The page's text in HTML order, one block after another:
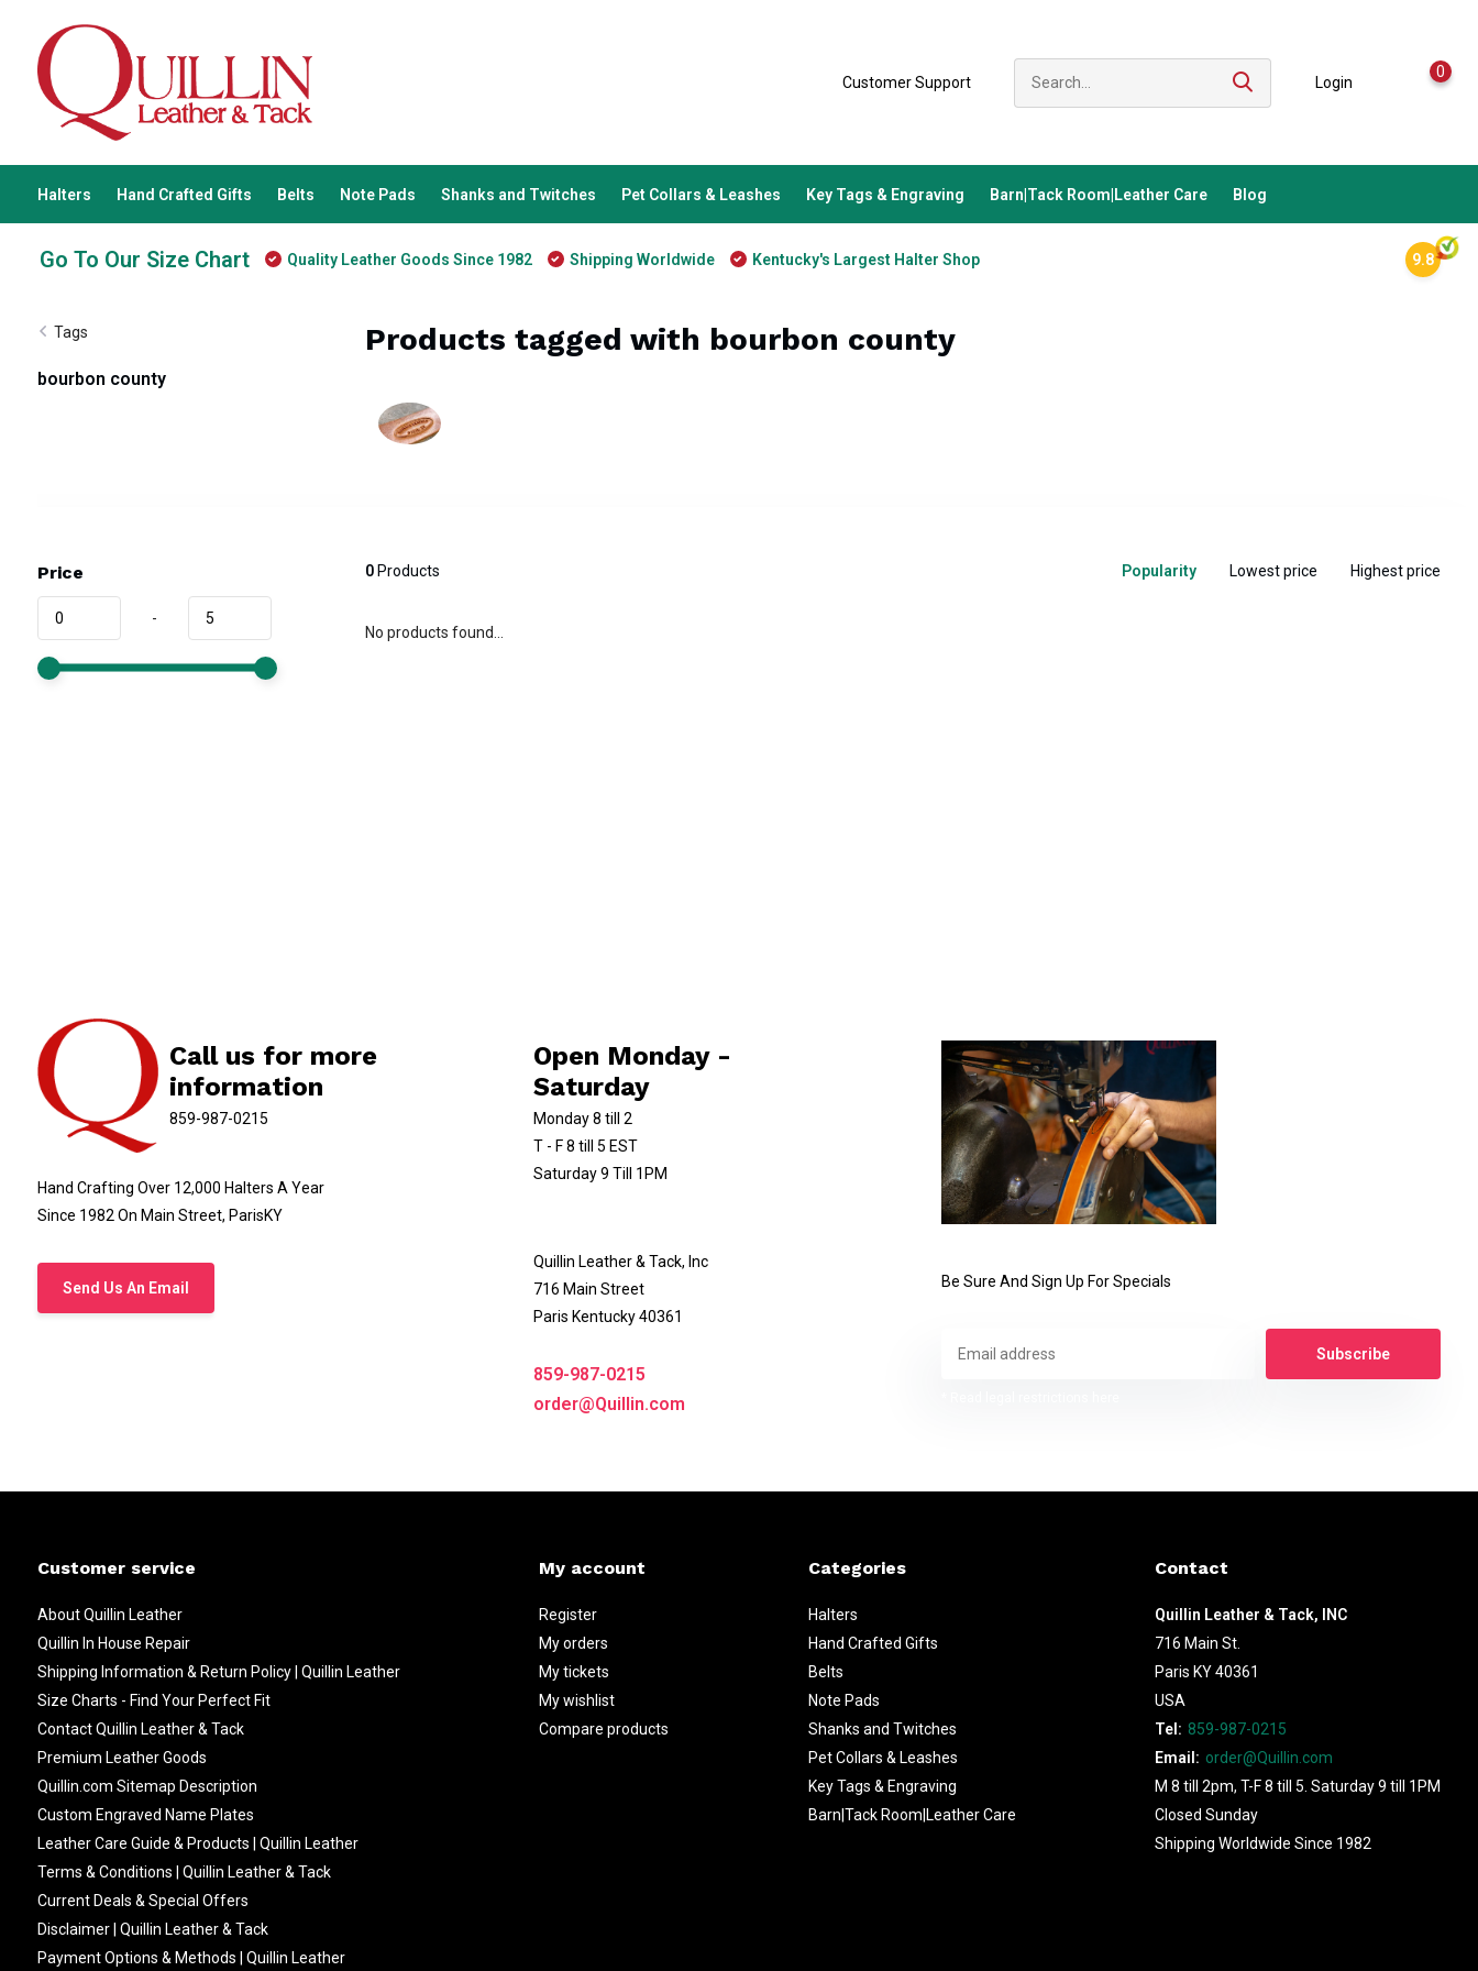
Customer Support Login
0
Halters Hand Crafted Gifts Belts Note Pads Shanks and Twitches Pet Collars & Leashes Key Tags & Engraving Barn|Tack Room|Leather Care Blog
Go To Our Size Chart Quality Leather Goods Since 1982 Shipping Worldwide Kentucky's Largest Halter Shop 9.8
Tags
bourbon county
Products tagged with bourbon county
Price
-
0Products Popularity Lowest price Highest price
No products found...
Call us for more
information
859-987-0215
Hand Crafting Over 12,000 Halters A Year
Since 1982 On Main Street, ParisKY
Send Us An Email
Open Monday -
Saturday
Monday 8 till 2
T - F 8 till 5 EST
Saturday 9 Till 1PM
Quillin Leather & Tack, Inc
716 Main Street
Paris Kentucky 40361
859-987-0215
order@Quillin.com
Be Sure And Sign Up For Specials
Subscribe
Customer service
About Quillin Leather
Quillin In House Repair
Shipping Information & Return Policy | Quillin Leather
Size Charts - Find Your Perfect Fit
Contact Quillin Leather & Tack
Premium Leather Goods
Quillin.com Sitemap Description
Custom Engraved Name Plates
Leather Care Guide & Products | Quillin Leather
Terms & Conditions | Quillin Leather & Tack
Current Deals & Special Offers
Disclaimer | Quillin Leather & Tack
Payment Options & Methods | Quillin Leather
My account
Register
My orders
My tickets
My wishlist
Compare products
Categories
Halters
Hand Crafted Gifts
Belts
Note Pads
Shanks and Twitches
Pet Collars & Leashes
Key Tags & Engraving
Barn|Tack Room|Leather Care
Contact
Quillin Leather & Tack, INC
716 Main St.
Paris KY 40361
USA
Tel: 859-987-0215
Email: order@Quillin.com
M 8 till 2pm, T-F 8 till 5. Saturday 9 till 1PM
Closed Sunday
Shipping Worldwide Since 1982